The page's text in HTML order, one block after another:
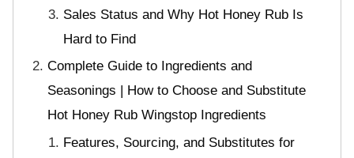
Sales Status and Why Hot Honey Rub Is
Hard to Find
Complete Guide to Ingredients and
Seasonings | How to Choose and Substitute
Hot Honey Rub Wingstop Ingredients
Features, Sourcing, and Substitutes for